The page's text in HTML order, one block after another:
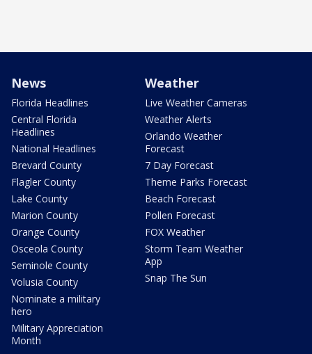
News
Florida Headlines
Central Florida
Headlines
National Headlines
Brevard County
Flagler County
Lake County
Marion County
Orange County
Osceola County
Seminole County
Volusia County
Nominate a military
hero
Military Appreciation
Month
Weather
Live Weather Cameras
Weather Alerts
Orlando Weather
Forecast
7 Day Forecast
Theme Parks Forecast
Beach Forecast
Pollen Forecast
FOX Weather
Storm Team Weather
App
Snap The Sun